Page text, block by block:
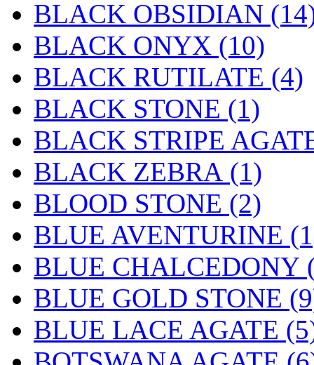
BLACK OBSIDIAN
BLACK ONYX (10)
BLACK RUTILATE (4)
BLACK STONE (1)
BLACK STRIPE
BLACK ZEBRA (1)
BLOOD STONE (2)
BLUE AVENTURINE
BLUE CHALCEDONY
BLUE GOLD STONE
BLUE LACE AGATE